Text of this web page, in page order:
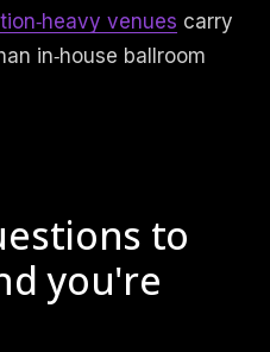
venues carry
in‑house ballroom
to
you're